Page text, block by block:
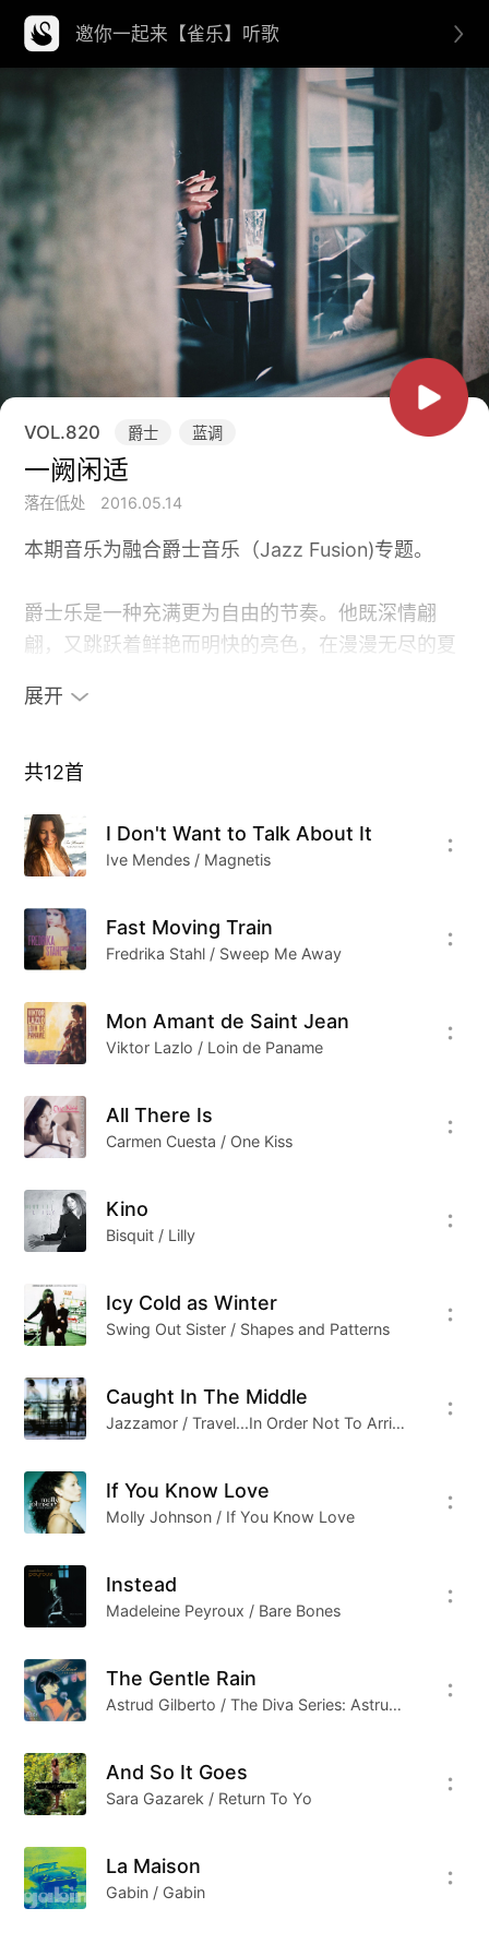
邀你一起来【雀乐】听歌
VOL.820 爵士 蓝调
一阙闲适
落在低处 2016.05.14
本期音乐为融合爵士音乐（Jazz Fusion)专题。
爵士乐是一种充满更为自由的节奏。他既深情翩
翩，又跳跃着鲜艳而明快的亮色，在漫漫无尽的夏
里，常伴着空空的无所适从。
或许我们恐惧的不是眼所见的现实，而是眼所不见
Cover From Yoshitaka Kashima
展开
共12首
I Don't Want to Talk About It
Ive Mendes / Magnetis
Fast Moving Train
Fredrika Stahl / Sweep Me Away
Mon Amant de Saint Jean
Viktor Lazlo / Loin de Paname
All There Is
Carmen Cuesta / One Kiss
Kino
Bisquit / Lilly
Icy Cold as Winter
Swing Out Sister / Shapes and Patterns
Caught In The Middle
Jazzamor / Travel...In Order Not To Arrive
If You Know Love
Molly Johnson / If You Know Love
Instead
Madeleine Peyroux / Bare Bones
The Gentle Rain
Astrud Gilberto / The Diva Series: Astrud Gilberto
And So It Goes
Sara Gazarek / Return To Yo
La Maison
Gabin / Gabin